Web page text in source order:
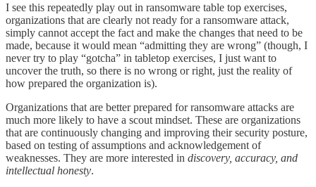
I see this repeatedly play out in ransomware table top exercises,
organizations that are clearly not ready for a ransomware attack,
simply cannot accept the fact and make the changes that need to be
made, because it would mean “admitting they are wrong” (though, I
never try to play “gotcha” in tabletop exercises, I just want to
uncover the truth, so there is no wrong or right, just the reality of
how prepared the organization is).
Organizations that are better prepared for ransomware attacks are
much more likely to have a scout mindset. These are organizations
that are continuously changing and improving their security posture,
based on testing of assumptions and acknowledgement of
weaknesses. They are more interested in discovery, accuracy, and
intellectual honesty.